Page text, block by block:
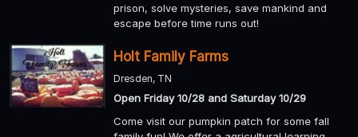
prison, solve mysteries, save mankind and
escape before time runs out!
Holt Family Farms
Dresden, TN
Open Friday 10/28 and Saturday 10/29
Come visit our pumpkin patch for some fall